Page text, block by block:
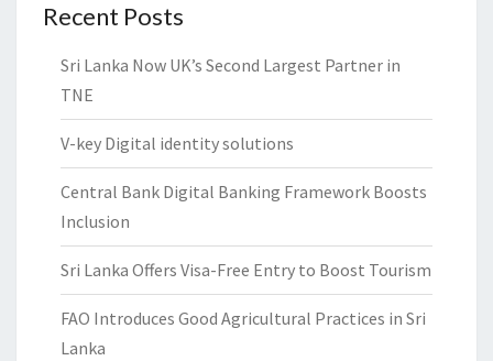
Recent Posts
Sri Lanka Now UK’s Second Largest Partner in
TNE
V-key Digital identity solutions
Central Bank Digital Banking Framework Boosts
Inclusion
Sri Lanka Offers Visa-Free Entry to Boost Tourism
FAO Introduces Good Agricultural Practices in Sri
Lanka